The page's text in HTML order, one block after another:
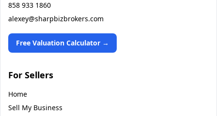
858 933 1860
alexey@sharpbizbrokers.com
Free Valuation Calculator →
For Sellers
Home
Sell My Business